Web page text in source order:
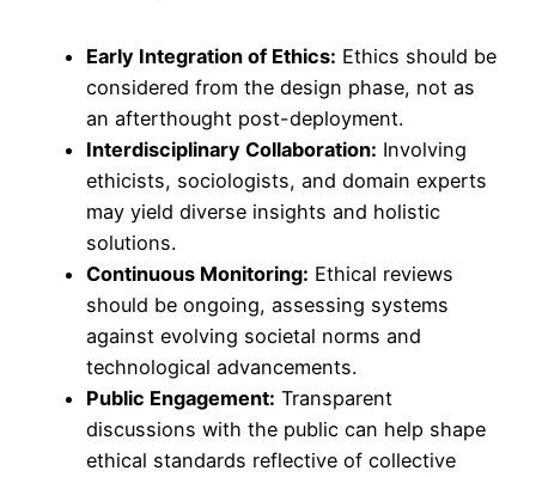
Early Integration of Ethics: Ethics should be
considered from the design phase, not as
an afterthought post-deployment.
Interdisciplinary Collaboration: Involving
ethicists, sociologists, and domain experts
may yield diverse insights and holistic
solutions.
Continuous Monitoring: Ethical reviews
should be ongoing, assessing systems
against evolving societal norms and
technological advancements.
Public Engagement: Transparent
discussions with the public can help shape
ethical standards reflective of collective